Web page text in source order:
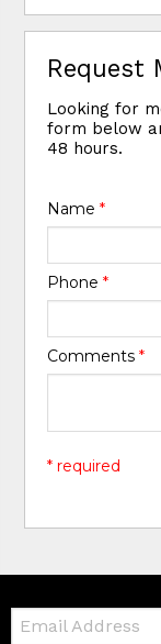
Request
Looking for
form below
48 hours.
Name*
Phone*
Comments*
* required
Email: